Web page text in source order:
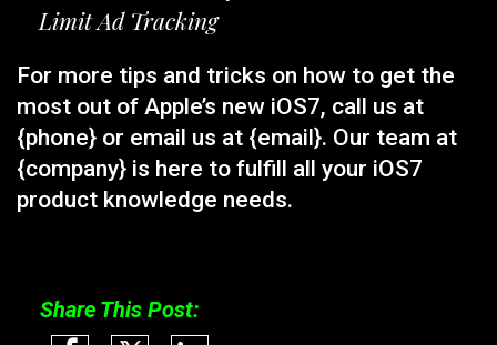
Limit Ad Tracking
For more tips and tricks on how to get the
most out of Apple’s new iOS7, call us at
{phone} or email us at {email}. Our team at
{company} is here to fulfill all your iOS7
product knowledge needs.
Share This Post: